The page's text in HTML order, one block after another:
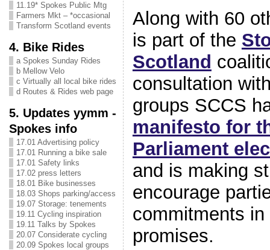
11.19* Spokes Public Mtg
Farmers Mkt – *occasional
Transform Scotland events
4. Bike Rides
a Spokes Sunday Rides
b Mellow Velo
c Virtually all local bike rides
d Routes & Rides web page
5. Updates yymm -
Spokes info
17.01 Advertising policy
17.01 Running a bike sale
17.01 Safety links
17.02 press letters
18.01 Bike businesses
18.03 Shops parking/access
19.07 Storage: tenements
19.11 Cycling inspiration
19.11 Talks by Spokes
20.07 Considerate cycling
20.09 Spokes local groups
Along with 60
is part of the
Scotland
consultation
groups SCCS
manifesto for
Parliament
and is making
encourage
commitments
promises.